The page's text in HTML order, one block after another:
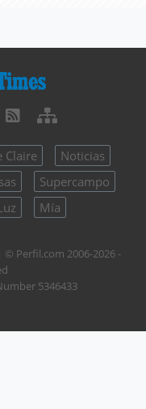
Claire
Noticias
Supercampo
Mía
| © Perfil.com 2006-2026 -
5346433